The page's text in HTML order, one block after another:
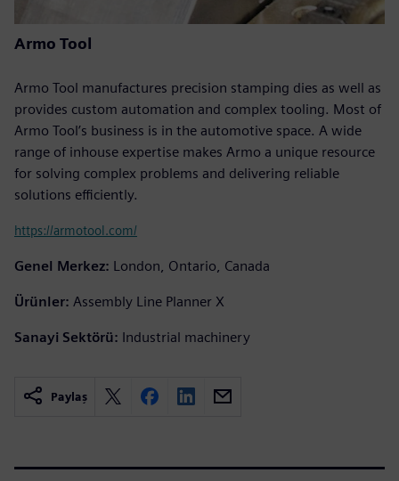
Armo Tool
Armo Tool manufactures precision stamping dies as well as
provides custom automation and complex tooling. Most of
Armo Tool’s business is in the automotive space. A wide
range of inhouse expertise makes Armo a unique resource
for solving complex problems and delivering reliable
solutions efficiently.
https://armotool.com/
Genel Merkez: London, Ontario, Canada
Ürünler: Assembly Line Planner X
Sanayi Sektörü: Industrial machinery
Paylaş